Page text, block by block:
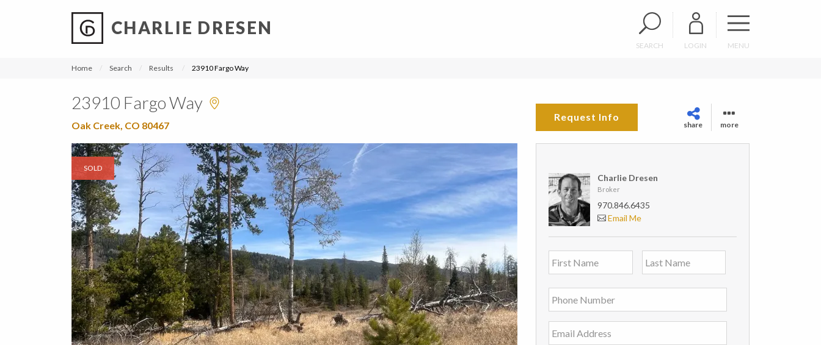
CHARLIE DRESEN
SEARCH LOGIN MENU
Home Search Results 23910 Fargo Way
23910 Fargo Way
Oak Creek, CO 80467
Request Info
share more
SOLD
Charlie Dresen
Broker
970.846.6435
Email Me